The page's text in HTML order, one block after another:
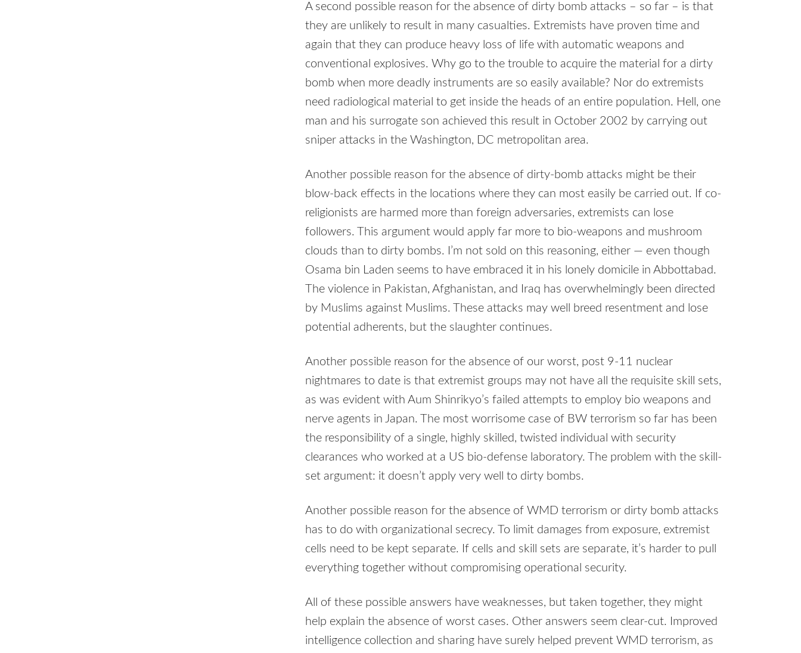
A second possible reason for the absence of dirty bomb attacks – so far – is that
they are unlikely to result in many casualties. Extremists have proven time and
again that they can produce heavy loss of life with automatic weapons and
conventional explosives. Why go to the trouble to acquire the material for a dirty
bomb when more deadly instruments are so easily available? Nor do extremists
need radiological material to get inside the heads of an entire population. Hell, one
man and his surrogate son achieved this result in October 2002 by carrying out
sniper attacks in the Washington, DC metropolitan area.
Another possible reason for the absence of dirty-bomb attacks might be their
blow-back effects in the locations where they can most easily be carried out. If co-
religionists are harmed more than foreign adversaries, extremists can lose
followers. This argument would apply far more to bio-weapons and mushroom
clouds than to dirty bombs. I’m not sold on this reasoning, either — even though
Osama bin Laden seems to have embraced it in his lonely domicile in Abbottabad.
The violence in Pakistan, Afghanistan, and Iraq has overwhelmingly been directed
by Muslims against Muslims. These attacks may well breed resentment and lose
potential adherents, but the slaughter continues.
Another possible reason for the absence of our worst, post 9-11 nuclear
nightmares to date is that extremist groups may not have all the requisite skill sets,
as was evident with Aum Shinrikyo’s failed attempts to employ bio weapons and
nerve agents in Japan. The most worrisome case of BW terrorism so far has been
the responsibility of a single, highly skilled, twisted individual with security
clearances who worked at a US bio-defense laboratory. The problem with the skill-
set argument: it doesn’t apply very well to dirty bombs.
Another possible reason for the absence of WMD terrorism or dirty bomb attacks
has to do with organizational secrecy. To limit damages from exposure, extremist
cells need to be kept separate. If cells and skill sets are separate, it’s harder to pull
everything together without compromising operational security.
All of these possible answers have weaknesses, but taken together, they might
help explain the absence of worst cases. Other answers seem clear-cut. Improved
intelligence collection and sharing have surely helped prevent WMD terrorism, as